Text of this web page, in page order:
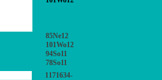
85Ne12
101Wo12
94So11
78So11
1171634-